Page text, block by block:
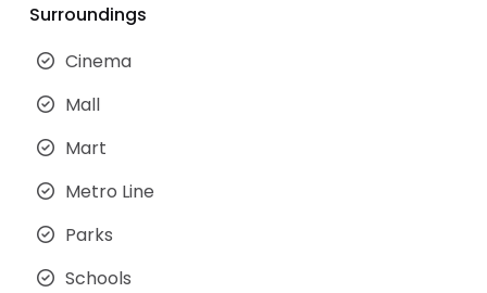
Surroundings
Cinema
Mall
Mart
Metro Line
Parks
Schools